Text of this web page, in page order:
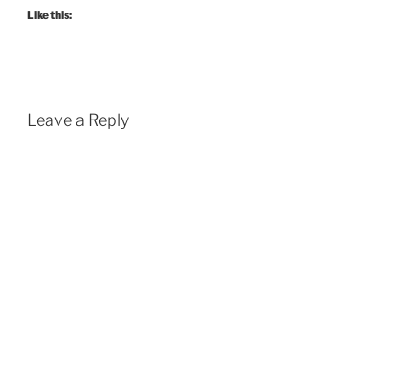
Like this:
Leave a Reply